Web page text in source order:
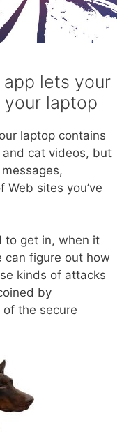
app lets your
laptop
laptop contains
cat videos, but
sites you’ve
to get in, when it
can figure out how
kinds of attacks
by
the secure